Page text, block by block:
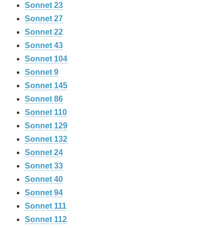
Sonnet 23
Sonnet 27
Sonnet 22
Sonnet 43
Sonnet 104
Sonnet 9
Sonnet 145
Sonnet 86
Sonnet 110
Sonnet 129
Sonnet 132
Sonnet 24
Sonnet 33
Sonnet 40
Sonnet 94
Sonnet 111
Sonnet 112